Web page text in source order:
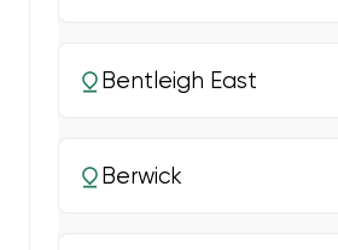
Bentleigh East
Berwick